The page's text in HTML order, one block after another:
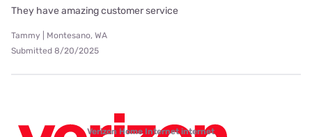
They have amazing customer service
Tammy | Montesano, WA
Submitted 8/20/2025
Verizon Home Internet internet